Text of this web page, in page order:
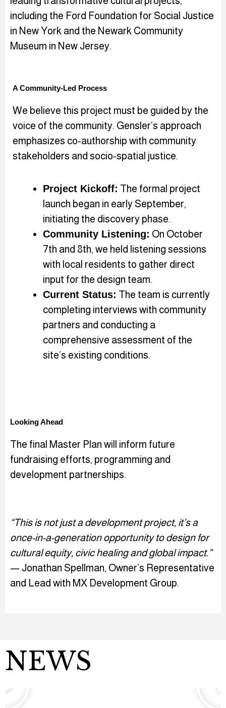
including the Ford Foundation for Social Justice
in New York and the Newark Community
Museum in New Jersey.
A Community-Led Process
We believe this project must be guided by the
voice of the community. Gensler’s approach
emphasizes co-authorship with community
stakeholders and socio-spatial justice.
Project Kickoff: The formal project
launch began in early September,
initiating the discovery phase.
Community Listening: On October
7th and 8th, we held listening sessions
with local residents to gather direct
input for the design team.
Current Status: The team is currently
completing interviews with community
partners and conducting a
comprehensive assessment of the
site’s existing conditions.
Looking Ahead
The final Master Plan will inform future
fundraising efforts, programming and
development partnerships.
“This is not just a development project, it’s a
once-in-a-generation opportunity to design for
cultural equity, civic healing and global impact.”
— Jonathan Spellman, Owner’s Representative
and Lead with MX Development Group.
NEWS
Play